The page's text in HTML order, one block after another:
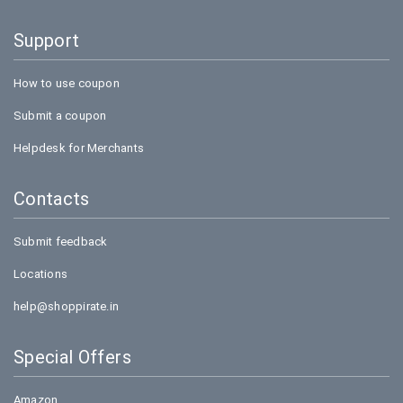
Support
How to use coupon
Submit a coupon
Helpdesk for Merchants
Contacts
Submit feedback
Locations
help@shoppirate.in
Special Offers
Amazon